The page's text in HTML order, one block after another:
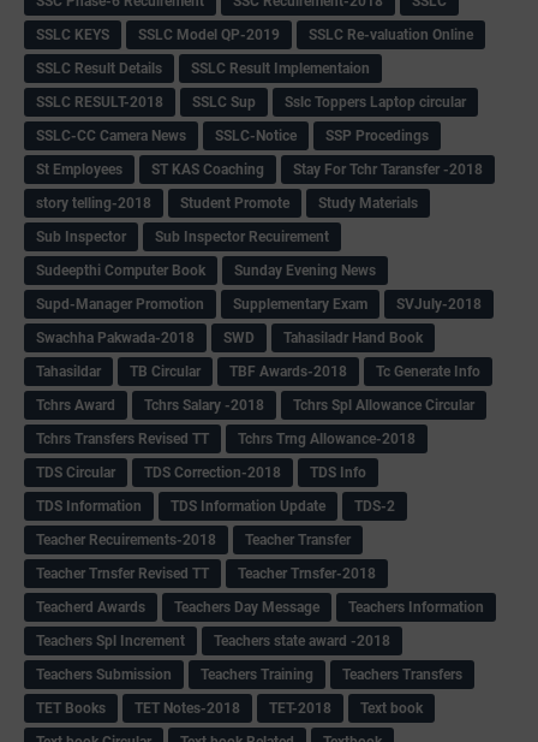
SSLC KEYS
SSLC Model QP-2019
SSLC Re-valuation Online
SSLC Result Details
SSLC Result Implementaion
SSLC RESULT-2018
SSLC Sup
Sslc Toppers Laptop circular
SSLC-CC Camera News
SSLC-Notice
SSP Procedings
St Employees
ST KAS Coaching
Stay For Tchr Taransfer -2018
story telling-2018
Student Promote
Study Materials
Sub Inspector
Sub Inspector Recuirement
Sudeepthi Computer Book
Sunday Evening News
Supd-Manager Promotion
Supplementary Exam
SVJuly-2018
Swachha Pakwada-2018
SWD
Tahasiladr Hand Book
Tahasildar
TB Circular TBF Awards-2018
Tc Generate Info
Tchrs Award
Tchrs Salary -2018
Tchrs Spl Allowance Circular
Tchrs Transfers Revised TT
Tchrs Trng Allowance-2018
TDS Circular
TDS Correction-2018
TDS Info
TDS Information
TDS Information Update
TDS-2
Teacher Recuirements-2018
Teacher Transfer
Teacher Trnsfer Revised TT
Teacher Trnsfer-2018
Teacherd Awards
Teachers Day Message
Teachers Information
Teachers Spl Increment
Teachers state award -2018
Teachers Submission
Teachers Training
Teachers Transfers
TET Books
TET Notes-2018 TET-2018
Text book